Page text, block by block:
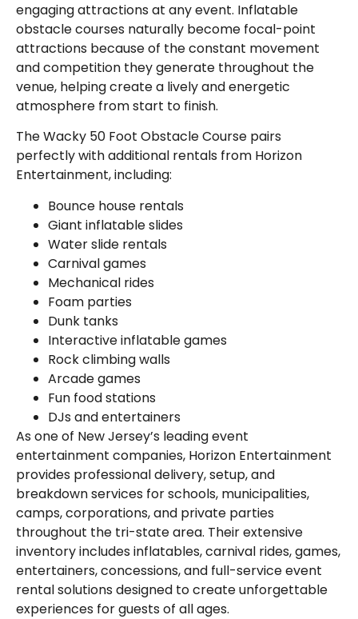
engaging attractions at any event. Inflatable
obstacle courses naturally become focal-point
attractions because of the constant movement
and competition they generate throughout the
venue, helping create a lively and energetic
atmosphere from start to finish.
The Wacky 50 Foot Obstacle Course pairs
perfectly with additional rentals from Horizon
Entertainment, including:
Bounce house rentals
Giant inflatable slides
Water slide rentals
Carnival games
Mechanical rides
Foam parties
Dunk tanks
Interactive inflatable games
Rock climbing walls
Arcade games
Fun food stations
DJs and entertainers
As one of New Jersey’s leading event
entertainment companies, Horizon Entertainment
provides professional delivery, setup, and
breakdown services for schools, municipalities,
camps, corporations, and private parties
throughout the tri-state area. Their extensive
inventory includes inflatables, carnival rides, games,
entertainers, concessions, and full-service event
rental solutions designed to create unforgettable
experiences for guests of all ages.